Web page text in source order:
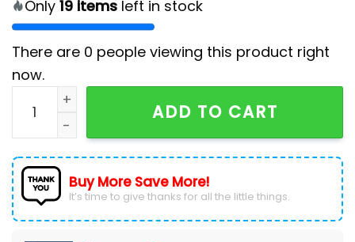
Only 19 items left in stock
There are 0 people viewing this product right
now.
Looney Tunes x New York Yankees Navy Blue T-Shirt
ADD TO CART
Buy More Save More!
It’s time to give thanks for all the little things.